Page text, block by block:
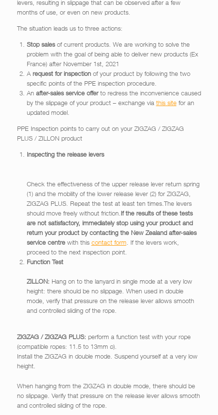
levers, resulting in slippage that can be observed after a few
months of use, or even on new products.
The situation leads us to three actions:
Stop salesof current products. We are working to solve the
problem with the goal of being able to deliver new products (Ex
France) after November 1st, 2021
A request for inspectionof your product by following the two
specific points of the PPE inspection procedure.
An after-sales service offerto redress the inconvenience caused
by the slippage of your product – exchange via this sitefor an
updated model.
PPE Inspection points to carry out on your ZIGZAG / ZIGZAG
PLUS / ZILLON product
Inspecting the release levers
Check the effectiveness of the upper release lever return spring
(1) and the mobility of the lower release lever (2) for ZIGZAG,
ZIGZAG PLUS. Repeat the test at least ten times.The levers
should move freely without friction. If the results of these tests
are not satisfactory, immediately stop using your product and
return your product by contacting the New Zealand after-sales
service centrewith this contact form . If the levers work,
proceed to the next inspection point.
Function Test
ZILLON: Hang on to the lanyard in single mode at a very low
height: there should be no slippage. When used in double
mode, verify that pressure on the release lever allows smooth
and controlled sliding of the rope.
ZIGZAG / ZIGZAG PLUS: perform a function test with your rope
(compatible ropes: 11.5 to 13mm ø).
Install the ZIGZAG in double mode. Suspend yourself at a very low
height.
When hanging from the ZIGZAG in double mode, there should be
no slippage. Verify that pressure on the release lever allows smooth
and controlled sliding of the rope.